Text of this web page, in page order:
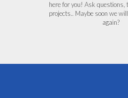
here for you! Ask questions,
projects.. Maybe soon we
again?